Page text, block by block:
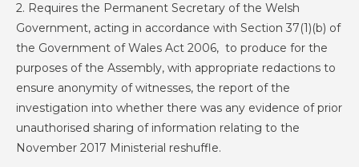
2. Requires the Permanent Secretary of the Welsh
Government, acting in accordance with Section 37(1)(b) of
the Government of Wales Act 2006, to produce for the
purposes of the Assembly, with appropriate redactions to
ensure anonymity of witnesses, the report of the
investigation into whether there was any evidence of prior
unauthorised sharing of information relating to the
November 2017 Ministerial reshuffle.